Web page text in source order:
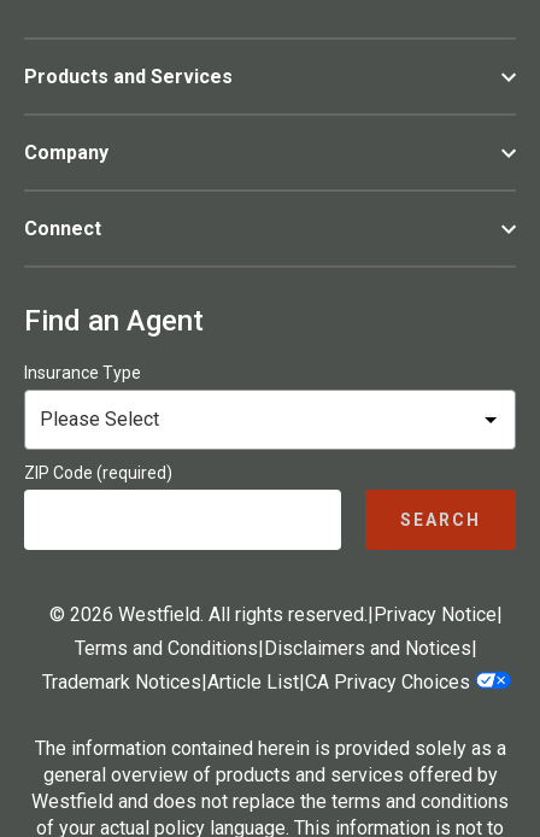
Products and Services
Company
Connect
Find an Agent
Insurance Type
ZIP Code (required)
SEARCH
© 2026 Westfield. All rights reserved. Privacy Notice
Terms and Conditions Disclaimers and Notices
Trademark Notices Article List| CA Privacy Choices
The information contained herein is provided solely as a
general overview of products and services offered by
Westfield and does not replace the terms and conditions
of your actual policy language. This information is not to